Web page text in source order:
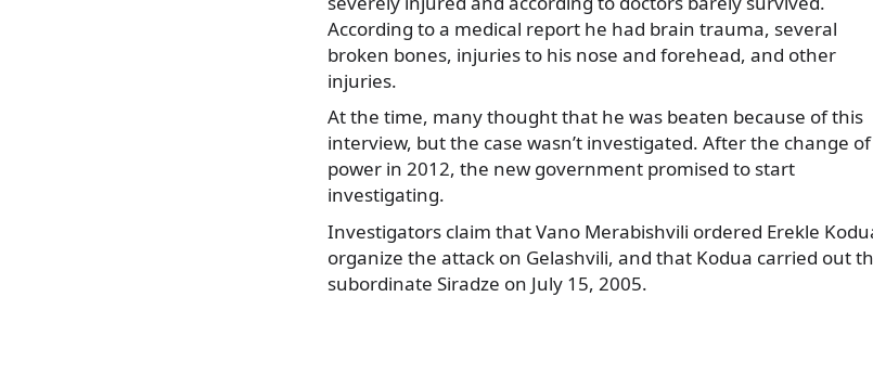
According to a medical report he had brain trauma, several
broken bones, injuries to his nose and forehead, and other
injuries.
At the time, many thought that he was beaten because of this
interview, but the case wasn’t investigated. After the change of
power in 2012, the new government promised to start
investigating.
Investigators claim that Vano Merabishvili ordered Erekle
organize the attack on Gelashvili, and that Kodua carried out
subordinate Siradze on July 15, 2005.